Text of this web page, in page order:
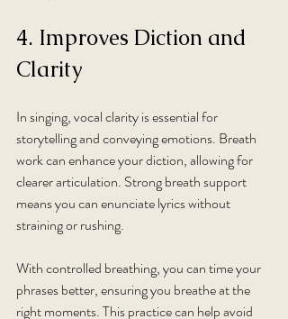
4. Improves Diction and
Clarity
In singing, vocal clarity is essential for
storytelling and conveying emotions. Breath
work can enhance your diction, allowing for
clearer articulation. Strong breath support
means you can enunciate lyrics without
straining or rushing.
With controlled breathing, you can time your
phrases better, ensuring you breathe at the
right moments. This practice can help avoid